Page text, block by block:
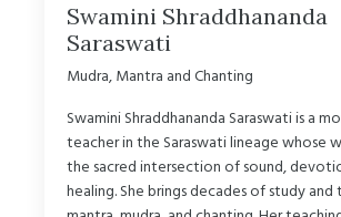
Swamini Shraddhananda
Saraswati
Mudra, Mantra and Chanting
Swamini Shraddhananda Saraswati is a
teacher in the Saraswati lineage whose
the sacred intersection of sound,
healing. She brings decades of study and